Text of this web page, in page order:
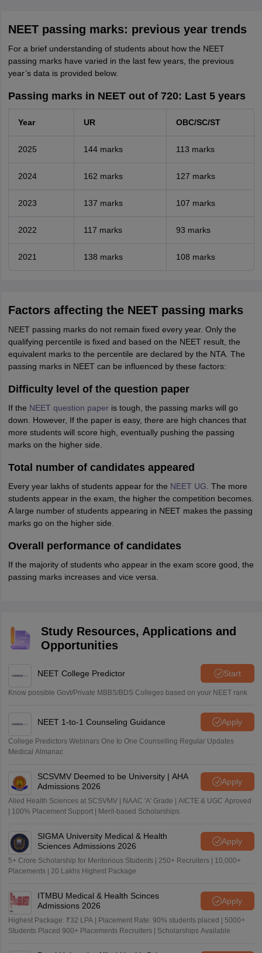
NEET passing marks: previous year trends
For a brief understanding of students about how the NEET
passing marks have varied in the last few years, the previous
year’s data is provided below.
Passing marks in NEET out of 720: Last 5 years
Year UR OBC/SC/ST
2025 144 marks 113 marks
2024 162 marks 127 marks
2023 137 marks 107 marks
2022 117 marks 93 marks
2021 138 marks 108 marks
Factors affecting the NEET passing marks
NEET passing marks do not remain fixed every year. Only the
qualifying percentile is fixed and based on the NEET result, the
equivalent marks to the percentile are declared by the NTA. The
passing marks in NEET can be influenced by these factors:
Difficulty level of the question paper
If the NEET question paperis tough, the passing marks will go
down. However, If the paper is easy, there are high chances that
more students will score high, eventually pushing the passing
marks on the higher side.
Total number of candidates appeared
Every year lakhs of students appear for the NEET UG . The more
students appear in the exam, the higher the competition becomes.
A large number of students appearing in NEET makes the passing
marks go on the higher side.
Overall performance of candidates
If the majority of students who appear in the exam score good, the
passing marks increases and vice versa.
Study Resources, Applications and
Opportunities
NEET College Predictor Start
Know possible Govt/Private MBBS/BDS Colleges based on your NEET rank
NEET 1-to-1 Counseling Guidance Apply
College Predictors Webinars One to One Counselling Regular Updates
Medical Almanac
SCSVMV Deemed to be University | AHA
Admissions 2026
Apply
Alied Health Sciences at SCSVMV | NAAC 'A' Grade | AICTE & UGC Aproved
| 100% Placement Support | Merit-based Scholarships
SIGMA University Medical & Health
Sciences Admissions 2026
Apply
5+ Crore Scholarship for Meritorious Students | 250+ Recruiters | 10,000+
Placements | 20 Lakhs Highest Package
ITMBU Medical & Health Scinces
Admissions 2026
Apply
Highest Package: ₹32 LPA | Placement Rate: 90% students placed | 5000+
Students Placed 900+ Placements Recruiters | Scholarships Available